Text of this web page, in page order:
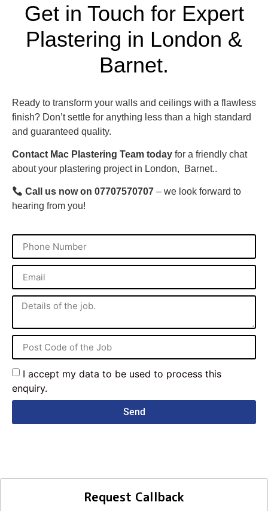
Get in Touch for Expert
Plastering in London &
Barnet.
Ready to transform your walls and ceilings with a flawless
finish? Don’t settle for anything less than a high standard
and guaranteed quality.
Contact Mac Plastering Team today for a friendly chat
about your plastering project in London,
Barnet..
Call us now on 07707570707 – we look forward to
hearing from you!
I accept my data to be used to process this
enquiry.
Send
Request Callback